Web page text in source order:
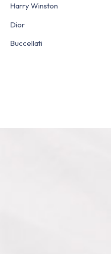
Harry Winston
Dior
Buccellati